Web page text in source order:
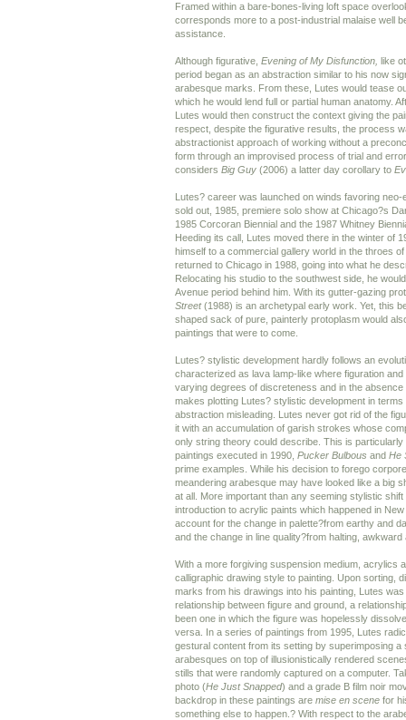
Framed within a bare-bones-living loft space
corresponds more to a post-industrial malaise well
assistance.
Although figurative, Evening of My Disfunction, like
period began as an abstraction similar to his now
arabesque marks. From these, Lutes would tease
which he would lend full or partial human anatomy.
Lutes would then construct the context giving the
respect, despite the figurative results, the process
abstractionist approach of working without a
form through an improvised process of trial and
considers Big Guy (2006) a latter day corollary to
Lutes? career was launched on winds favoring neo-
sold out, 1985, premiere solo show at Chicago?s
1985 Corcoran Biennial and the 1987 Whitney
Heeding its call, Lutes moved there in the winter of
himself to a commercial gallery world in the throes
returned to Chicago in 1988, going into what he
Relocating his studio to the southwest side, he
Avenue period behind him. With its gutter-gazing
Street(1988) is an archetypal early work. Yet, this
shaped sack of pure, painterly protoplasm would
paintings that were to come.
Lutes? stylistic development hardly follows an
characterized as lava lamp-like where figuration
varying degrees of discreteness and in the
makes plotting Lutes? stylistic development in
abstraction misleading. Lutes never got rid of the
it with an accumulation of garish strokes whose
only string theory could describe. This is
paintings executed in 1990, Pucker Bulbous and He
prime examples. While his decision to forego
meandering arabesque may have looked like a big
at all. More important than any seeming stylistic
introduction to acrylic paints which happened in
account for the change in palette?from earthy and
and the change in line quality?from halting,
With a more forgiving suspension medium, acrylics
calligraphic drawing style to painting. Upon sorting,
marks from his drawings into his painting, Lutes
relationship between figure and ground, a
been one in which the figure was hopelessly
versa. In a series of paintings from 1995, Lutes
gestural content from its setting by superimposing a
arabesques on top of illusionistically rendered
stills that were randomly captured on a computer.
photo (He Just Snapped) and a grade B film noir
backdrop in these paintings are mise en scene for
something else to happen.? With respect to the